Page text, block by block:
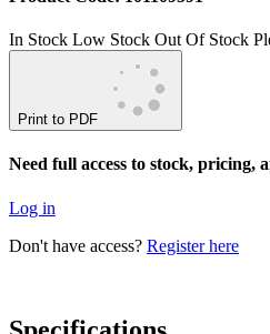
In Stock Low Stock Out Of Stock
Print to PDF
Need full access to stock, pricing,
Log in
Don't have access? Register here